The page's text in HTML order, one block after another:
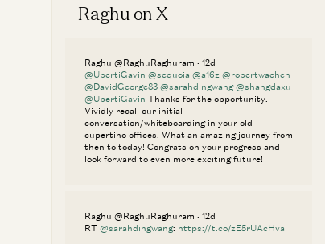
Raghu on X
Raghu @RaghuRaghuram · 12d
@UbertiGavin @sequoia @a16z @robertwachen
@DavidGeorge83 @sarahdingwang @shangdaxu
@UbertiGavin Thanks for the opportunity.
Vividly recall our initial
conversation/whiteboarding in your old
cupertino offices. What an amazing journey from
then to today! Congrats on your progress and
look forward to even more exciting future!
Raghu @RaghuRaghuram · 12d
RT @sarahdingwang: https://t.co/zE5rUAcHva